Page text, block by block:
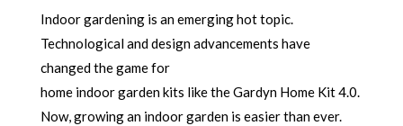
Indoor gardening is an emerging hot topic.
Technological and design advancements have
changed the game for
home indoor garden kits like the Gardyn Home Kit 4.0.
Now, growing an indoor garden is easier than ever.